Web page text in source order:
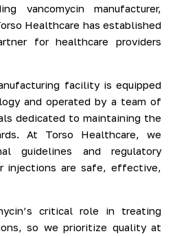
vancomycin manufacturer,
Healthcare has established
for healthcare providers
facility is equipped
and operated by a team of
dedicated to maintaining the
At Torso Healthcare, we
guidelines and regulatory
injections are safe, effective,
critical role in treating
so we prioritize quality at